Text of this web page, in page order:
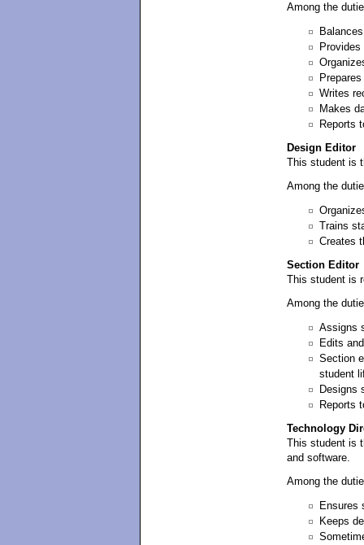
Among the
Writes
Makes
Reports
Design Editor
This student is
Among the
Trains
Creates
Section Editor
This student is
Among the
Assigns
Edits
Section
student
Designs
Reports
Technology
This student is
and software.
Among the
Ensures
Keeps